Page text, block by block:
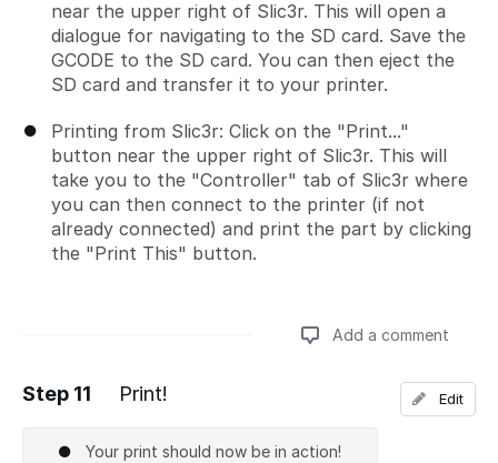
near the upper right of Slic3r. This will open a
dialogue for navigating to the SD card. Save the
GCODE to the SD card. You can then eject the
SD card and transfer it to your printer.
Printing from Slic3r: Click on the "Print..."
button near the upper right of Slic3r. This will
take you to the "Controller" tab of Slic3r where
you can then connect to the printer (if not
already connected) and print the part by clicking
the "Print This" button.
Add a comment
Step 11 Print!
Your print should now be in action!
Edit